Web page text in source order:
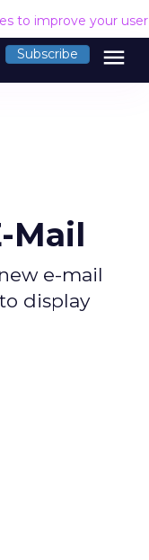
to improve your
Subscribe menu
Mail
e-mail
display